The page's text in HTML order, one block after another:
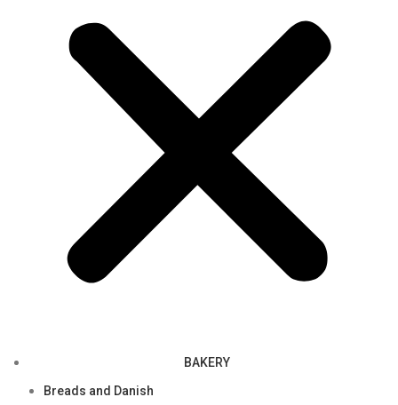
BAKERY
Breads and Danish